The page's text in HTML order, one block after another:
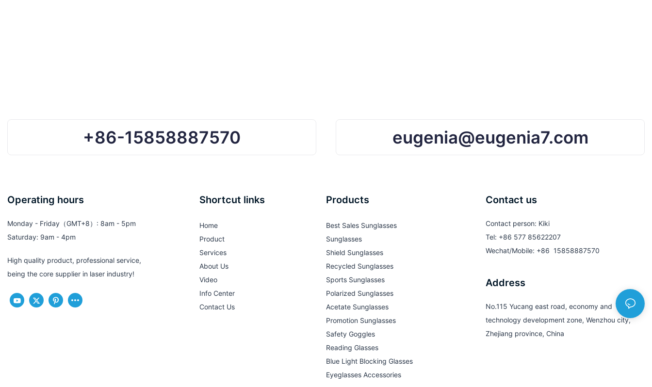
+86-15858887570 eugenia@eugenia7.com
Operating hours
Monday - Friday（GMT+8）: 8am - 5pm
Saturday: 9am - 4pm
High quality product, professional service,
being the core supplier in laser industry!
Shortcut links
Home
Product
Services
About Us
Video
Info Center
Contact Us
Products
Best Sales Sunglasses
Sunglasses
Shield Sunglasses
Recycled Sunglasses
Sports Sunglasses
Polarized Sunglasses
Acetate Sunglasses
Promotion Sunglasses
Safety Goggles
Reading Glasses
Blue Light Blocking Glasses
Eyeglasses Accessories
Contact us
Contact person: Kiki
Tel: +86 577 85622207
Wechat/Mobile: +86 15858887570
Address
No.115 Yucang east road, economy and
technology development zone, Wenzhou city,
Zhejiang province, China